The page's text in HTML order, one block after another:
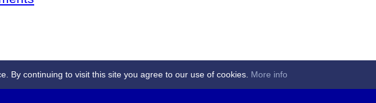
By continuing to visit this site you agree to our use of cookies. More info